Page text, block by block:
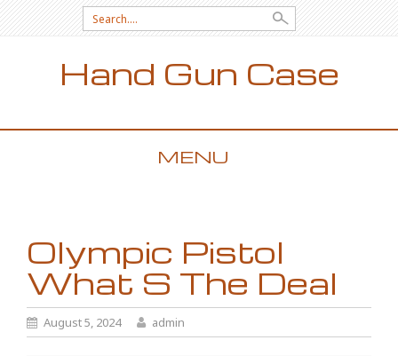
Search for:
Hand Gun Case
MENU
Olympic Pistol
What S The Deal
August 5, 2024 admin